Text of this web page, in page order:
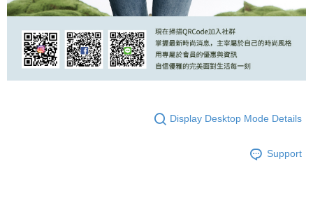
Display Desktop Mode Details
Support